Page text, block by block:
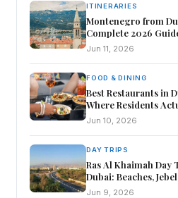
ITINERARIES
Montenegro from
Complete 2026
Jun 11, 2026
FOOD & DINING
Best Restaurants in
Where Residents
Jun 10, 2026
DAY TRIPS
Ras Al Khaimah Day
Dubai: Beaches,
Line
Jun 9, 2026